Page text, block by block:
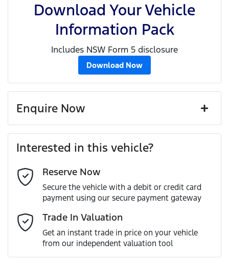
Download Your Vehicle
Information Pack
Includes NSW Form 5 disclosure
Download Now
Enquire Now
Last Name*
Email Address*
Mobile Number*
Interested in this vehicle?
Reserve Now
Secure the vehicle with a debit or credit card
payment using our secure payment gateway
Trade In Valuation
Get an instant trade in price on your vehicle
from our independent valuation tool